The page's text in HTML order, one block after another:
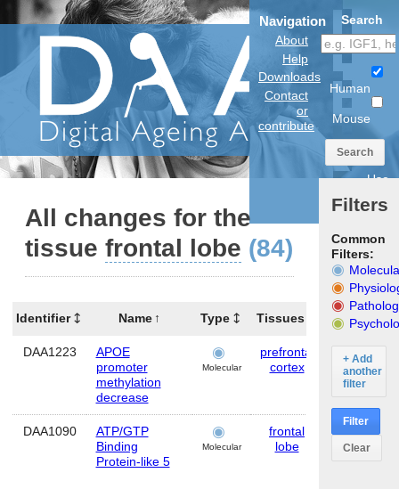
Navigation
About
Help
Downloads
Contact
or
contribute
Search
Human
Mouse
Search
Use
model
All changes for the
tissue frontal lobe (84)
Identifier Name Type Tissues Organism
DAA1223
APOE
promoter
methylation
decrease
Molecular
prefrontal
cortex
Human
DAA1090
ATP/GTP
Binding
Protein-like 5
Molecular
frontal
lobe
Human
Filters
Common
Filters:
+ Add
another
filter
Filter
Clear